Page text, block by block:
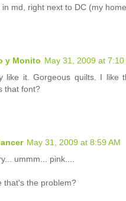
in md, right next to DC (my
y Monito May 31, 2009 at 7:10
like it. Gorgeous quilts. I like
that font?
May 31, 2009 at 8:59 AM
ummm... pink....
that's the problem?